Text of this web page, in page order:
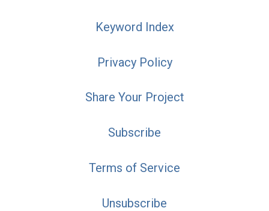
Keyword Index
Privacy Policy
Share Your Project
Subscribe
Terms of Service
Unsubscribe